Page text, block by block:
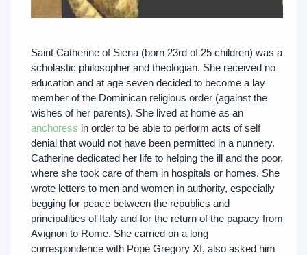
Saint Catherine of Siena (born 23rd of 25 children) was a
scholastic philosopher and theologian. She received no
education and at age seven decided to become a lay
member of the Dominican religious order (against the
wishes of her parents). She lived at home as an
anchoress in order to be able to perform acts of self
denial that would not have been permitted in a nunnery.
Catherine dedicated her life to helping the ill and the poor,
where she took care of them in hospitals or homes. She
wrote letters to men and women in authority, especially
begging for peace between the republics and
principalities of Italy and for the return of the papacy from
Avignon to Rome. She carried on a long
correspondence with Pope Gregory XI, also asked him